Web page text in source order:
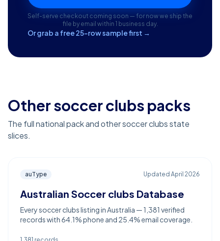
Self-serve checkout coming soon — for now we ship the
file by email within 1 business day.
Or grab a free 25-row sample first →
Other soccer clubs packs
The full national pack and other soccer clubs state
slices.
auType Updated April 2026
Australian Soccer clubs Database
Every soccer clubs listing in Australia — 1,381 verified
records with 64.1% phone and 25.4% email coverage.